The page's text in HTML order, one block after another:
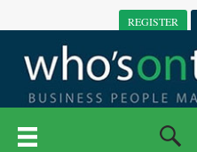
REGISTER